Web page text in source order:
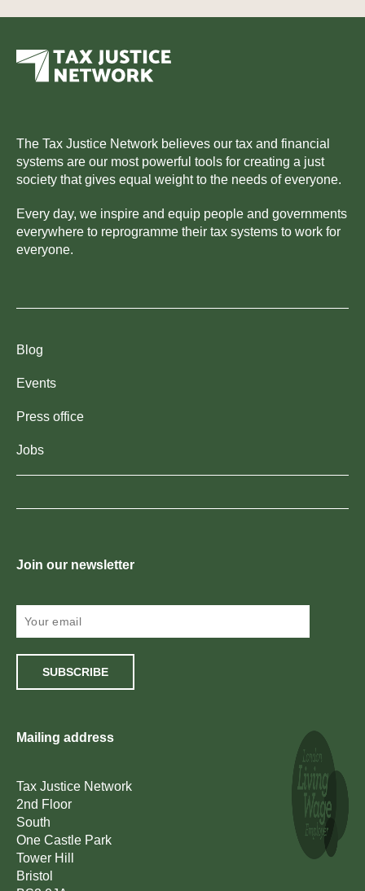
The Tax Justice Network believes our tax and financial
systems are our most powerful tools for creating a just
society that gives equal weight to the needs of everyone.
Every day, we inspire and equip people and governments
everywhere to reprogramme their tax systems to work for
everyone.
Blog
Events
Press office
Jobs
Join our newsletter
SUBSCRIBE
Mailing address
Tax Justice Network
2nd Floor
South
One Castle Park
Tower Hill
Bristol